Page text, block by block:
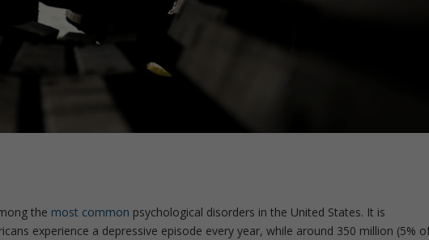
the most common psychological disorders in the United States. It is
experience a depressive episode every year, while around 350 million (5%